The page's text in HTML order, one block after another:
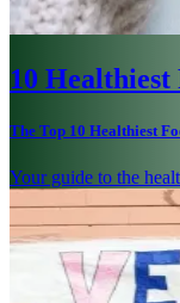
10 Healthiest
The Top 10 Healthiest
Your guide to the